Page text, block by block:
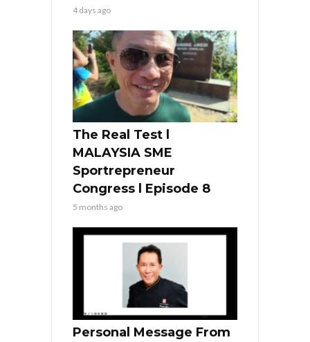
4 days ago
The Real Test l
MALAYSIA SME
Sportrepreneur
Congress l Episode 8
5 months ago
Personal Message From